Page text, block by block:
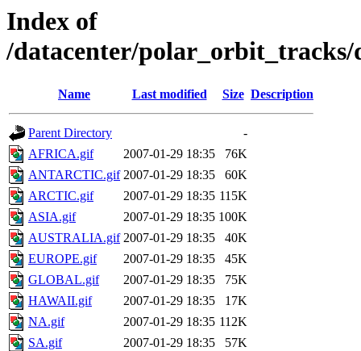
Index of
/datacenter/polar_orbit_tracks/
Name Last modified Size Description
Parent Directory
-
AFRICA.gif
2007-01-29 18:35
76K
ANTARCTIC.gif 2007-01-29 18:35
60K
ARCTIC.gif
2007-01-29 18:35 115K
ASIA.gif
2007-01-29 18:35 100K
AUSTRALIA.gif 2007-01-29 18:35
40K
EUROPE.gif
2007-01-29 18:35
45K
GLOBAL.gif
2007-01-29 18:35
75K
HAWAII.gif
2007-01-29 18:35
17K
NA.gif
2007-01-29 18:35 112K
SA.gif
2007-01-29 18:35 57K